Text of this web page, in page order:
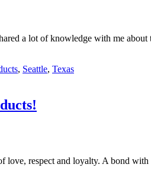
a lot of knowledge with me
, Seattle, Texas
love, respect and loyalty. A bond